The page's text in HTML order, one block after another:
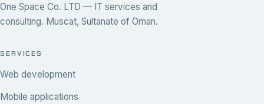
One Space Co. LTD — IT services and
consulting. Muscat, Sultanate of Oman.
SERVICES
Web development
Mobile applications